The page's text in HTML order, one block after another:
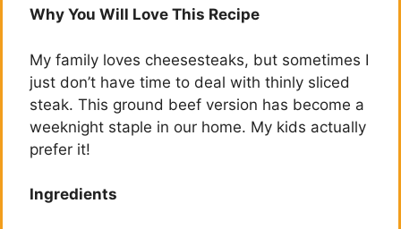
Why You Will Love This Recipe
My family loves cheesesteaks, but sometimes I
just don’t have time to deal with thinly sliced
steak. This ground beef version has become a
weeknight staple in our home. My kids actually
prefer it!
Ingredients